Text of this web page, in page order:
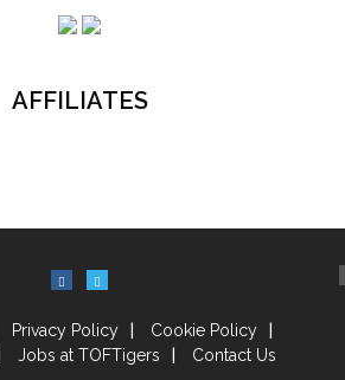
AFFILIATES
Privacy Policy
Cookie Policy
Jobs at TOFTigers Contact Us